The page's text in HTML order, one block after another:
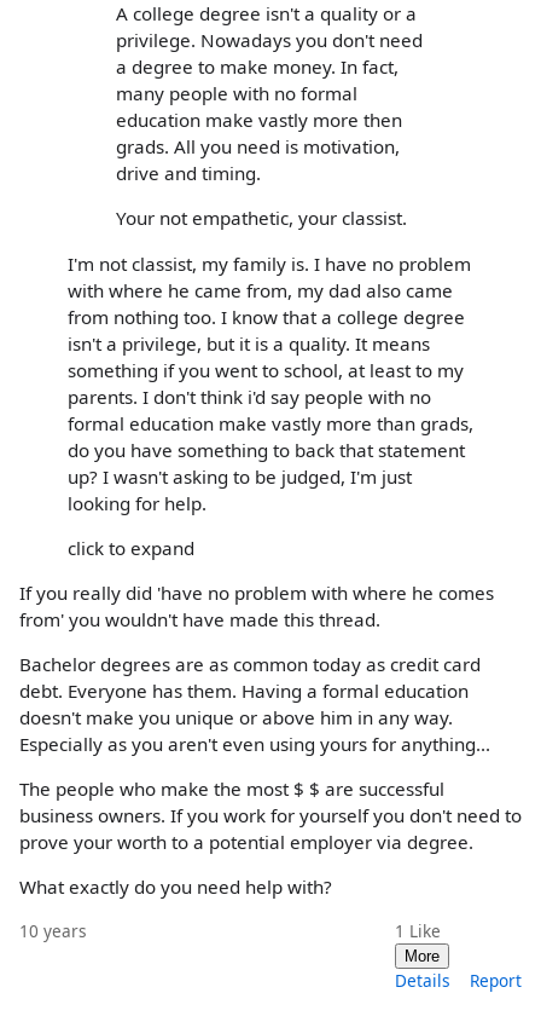
A college degree isn't a quality or a
privilege. Nowadays you don't need
a degree to make money. In fact,
many people with no formal
education make vastly more then
grads. All you need is motivation,
drive and timing.
Your not empathetic, your classist.
I'm not classist, my family is. I have no problem
with where he came from, my dad also came
from nothing too. I know that a college degree
isn't a privilege, but it is a quality. It means
something if you went to school, at least to my
parents. I don't think i'd say people with no
formal education make vastly more than grads,
do you have something to back that statement
up? I wasn't asking to be judged, I'm just
looking for help.
click to expand
If you really did 'have no problem with where he comes
from' you wouldn't have made this thread.
Bachelor degrees are as common today as credit card
debt. Everyone has them. Having a formal education
doesn't make you unique or above him in any way.
Especially as you aren't even using yours for anything...
The people who make the most $ $ are successful
business owners. If you work for yourself you don't need to
prove your worth to a potential employer via degree.
What exactly do you need help with?
10 years 1 Like
More
Details Report